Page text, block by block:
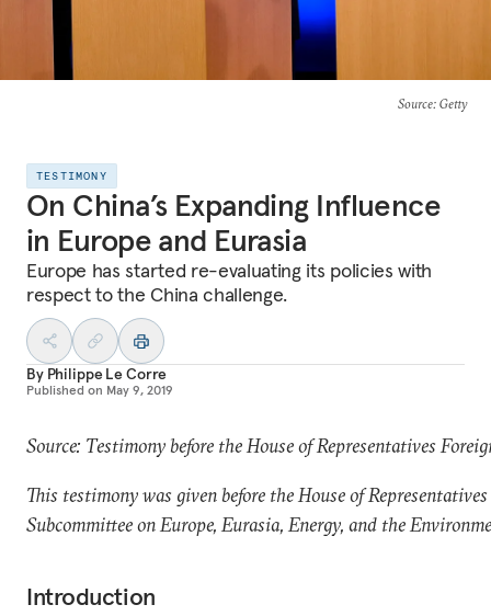
Source: Getty
TESTIMONY
On China’s Expanding Influence
in Europe and Eurasia
Europe has started re-evaluating its policies with
respect to the China challenge.
By Philippe Le Corre
Published on May 9, 2019
Source: Testimony before the House of Representatives
This testimony was given before the House of
Subcommittee on Europe, Eurasia, Energy, and the
Introduction